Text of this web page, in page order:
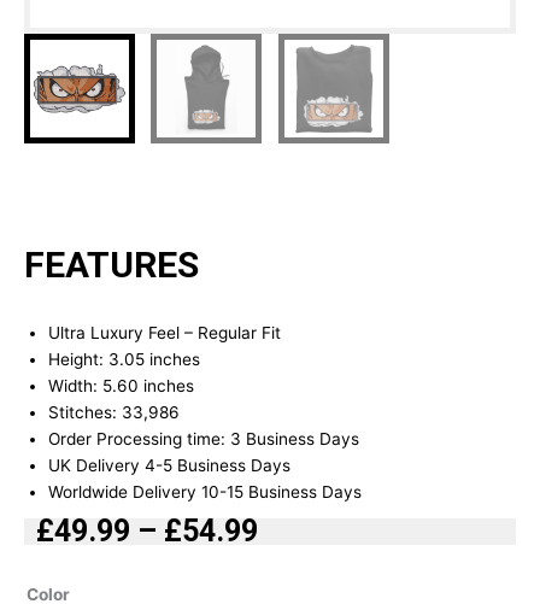
FEATURES
Ultra Luxury Feel – Regular Fit
Height: 3.05 inches
Width: 5.60 inches
Stitches: 33,986
Order Processing time: 3 Business Days
UK Delivery 4-5 Business Days
Worldwide Delivery 10-15 Business Days
£49.99 – £54.99
Color
D.Luffy